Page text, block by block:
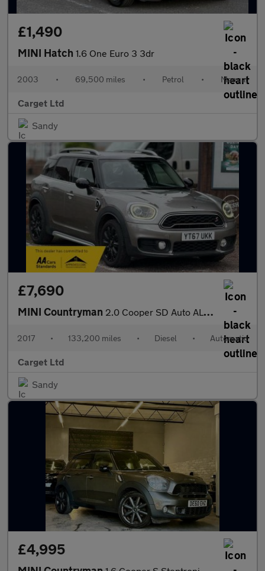
£1,490
MINI Hatch 1.6 One Euro 3 3dr
2003 • 69,500 miles • Petrol • Manual
Carget Ltd
Sandy
£7,690
MINI Countryman 2.0 Cooper SD Auto ALL4 Euro 6 (s/s) 5dr
2017 • 133,200 miles • Diesel • Automatic
Carget Ltd
Sandy
£4,995